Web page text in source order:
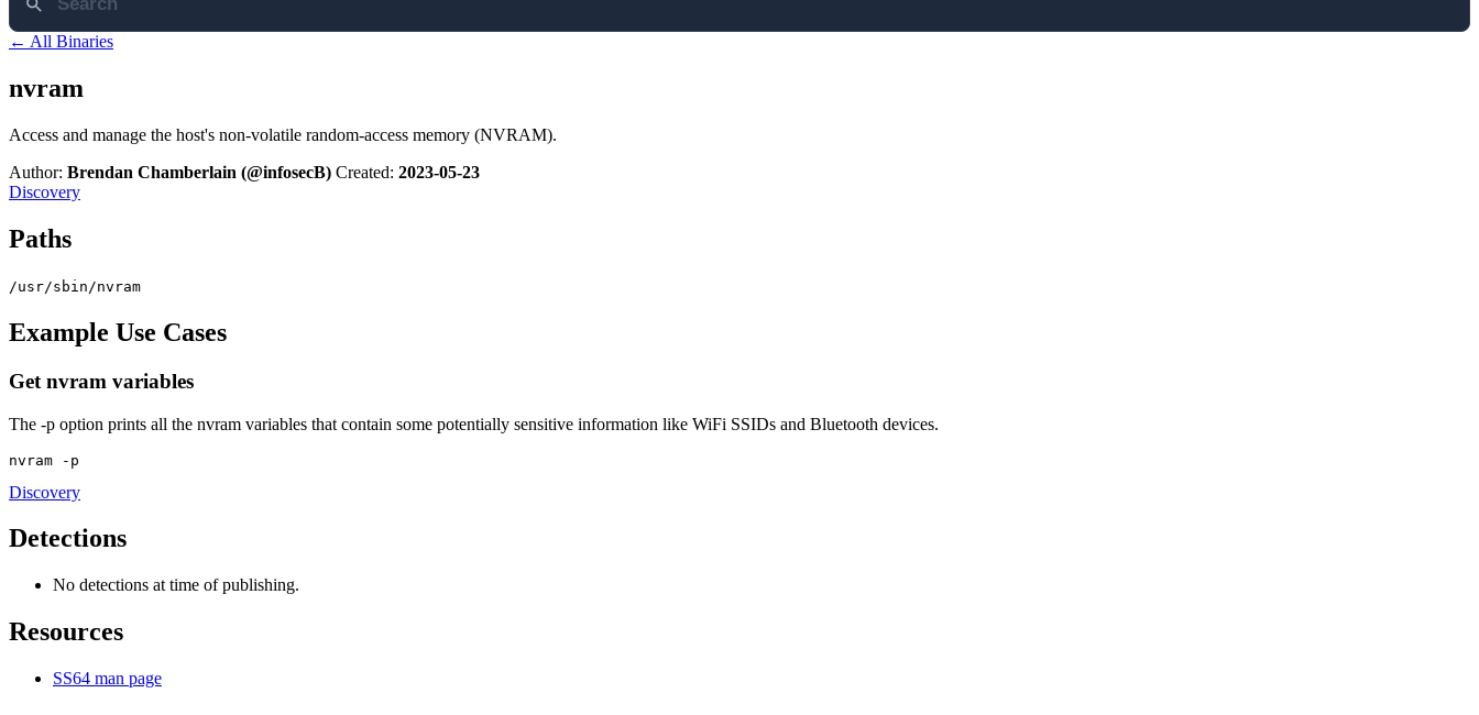
← All Binaries
nvram
Access and manage the host's non-volatile random-access memory (NVRAM).
Author: Brendan Chamberlain (@infosecB) Created: 2023-05-23
Discovery
Paths
/usr/sbin/nvram
Example Use Cases
Get nvram variables
The -p option prints all the nvram variables that contain some potentially sensitive information like WiFi SSIDs and Bluetooth devices.
nvram -p
Discovery
Detections
No detections at time of publishing.
Resources
SS64 man page